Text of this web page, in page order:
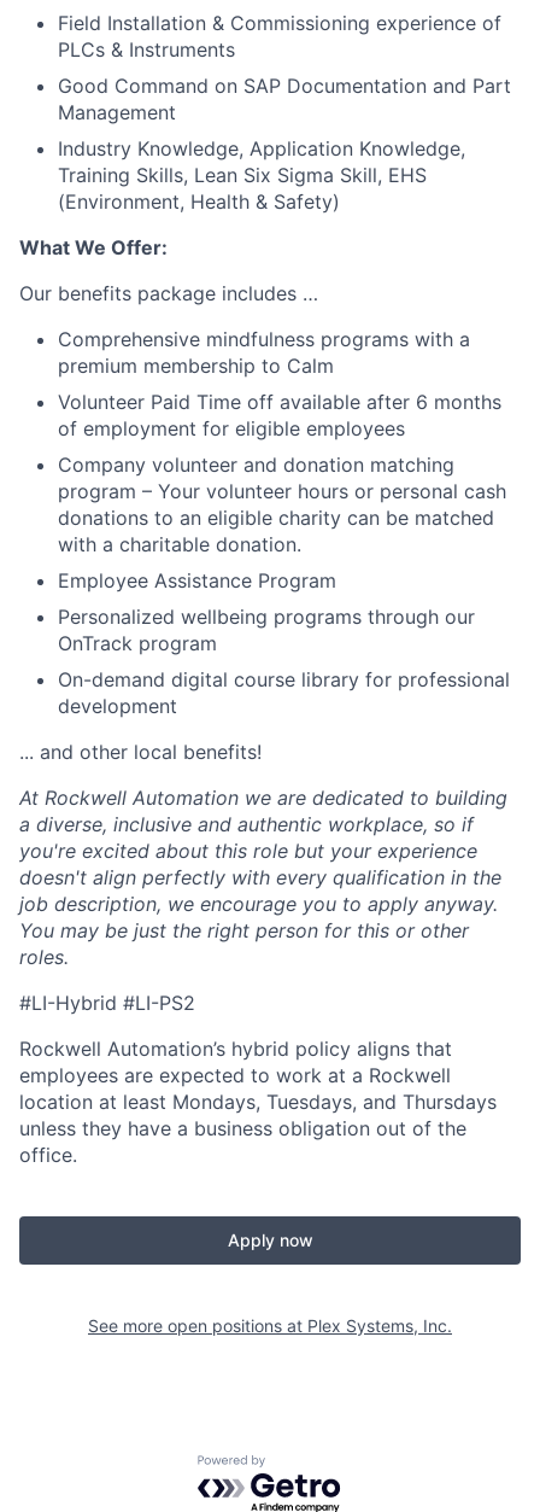
Field Installation & Commissioning experience of
PLCs & Instruments
Good Command on SAP Documentation and Part
Management
Industry Knowledge, Application Knowledge,
Training Skills, Lean Six Sigma Skill, EHS
(Environment, Health & Safety)
What We Offer:
Our benefits package includes …
Comprehensive mindfulness programs with a
premium membership to Calm
Volunteer Paid Time off available after 6 months
of employment for eligible employees
Company volunteer and donation matching
program – Your volunteer hours or personal cash
donations to an eligible charity can be matched
with a charitable donation.
Employee Assistance Program
Personalized wellbeing programs through our
OnTrack program
On-demand digital course library for professional
development
... and other local benefits!
At Rockwell Automation we are dedicated to building
a diverse, inclusive and authentic workplace, so if
you're excited about this role but your experience
doesn't align perfectly with every qualification in the
job description, we encourage you to apply anyway.
You may be just the right person for this or other
roles.
#LI-Hybrid #LI-PS2
Rockwell Automation’s hybrid policy aligns that
employees are expected to work at a Rockwell
location at least Mondays, Tuesdays, and Thursdays
unless they have a business obligation out of the
office.
Apply now
See more open positions at Plex Systems, Inc.
Powered by Getro.com